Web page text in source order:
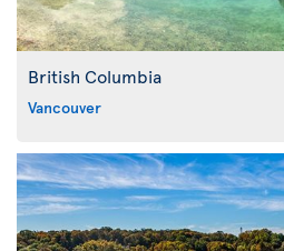
British Columbia
Vancouver